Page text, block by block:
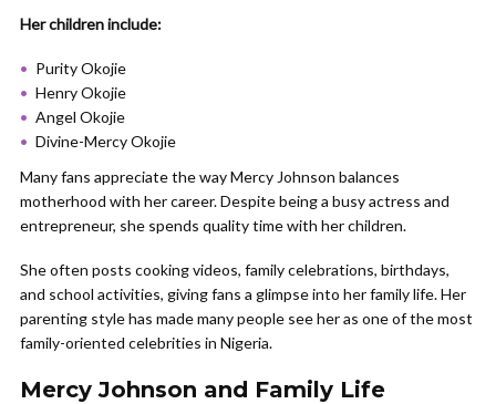
Her children include:
Purity Okojie
Henry Okojie
Angel Okojie
Divine-Mercy Okojie
Many fans appreciate the way Mercy Johnson balances
motherhood with her career. Despite being a busy actress and
entrepreneur, she spends quality time with her children.
She often posts cooking videos, family celebrations, birthdays,
and school activities, giving fans a glimpse into her family life. Her
parenting style has made many people see her as one of the most
family-oriented celebrities in Nigeria.
Mercy Johnson and Family Life